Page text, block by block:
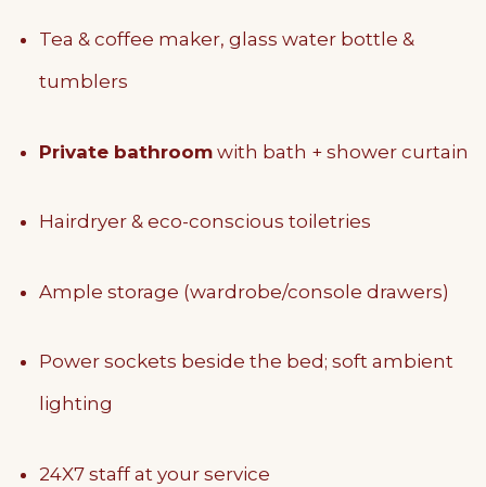
Tea & coffee maker, glass water bottle &
tumblers
Private bathroomwith bath + shower curtain
Hairdryer & eco-conscious toiletries
Ample storage (wardrobe/console drawers)
Power sockets beside the bed; soft ambient
lighting
24X7 staff at your service